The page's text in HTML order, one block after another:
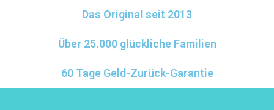
Das Original seit 2013
Über 25.000 glückliche Familien
60 Tage Geld-Zurück-Garantie